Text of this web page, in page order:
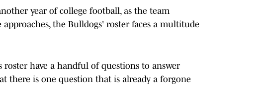
year of college football, as the team
approaches, the Bulldogs' roster faces a multitude
have a handful of questions to answer
there is one question that is already a forgone